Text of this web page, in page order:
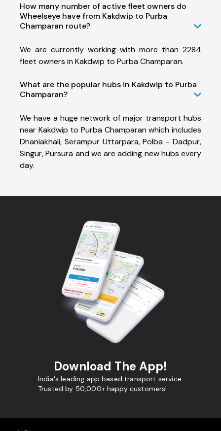
How many number of active fleet owners do
Wheelseye have from Kakdwip to Purba
Champaran route?
We are currently working with more than 2284
fleet owners in Kakdwip to Purba Champaran.
What are the popular hubs in Kakdwip to Purba
Champaran?
We have a huge network of major transport hubs
near Kakdwip to Purba Champaran which includes
Dhaniakhali, Serampur Uttarpara, Polba - Dadpur,
Singur, Pursura and we are adding new hubs every
day.
Download The App!
India's leading app based transport service.
Trusted by 50,000+ happy customers!